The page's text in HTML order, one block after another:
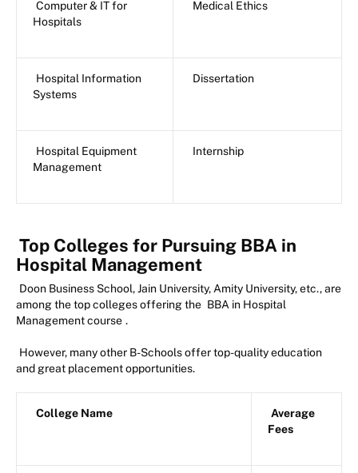
Computer & IT for
Hospitals
Medical Ethics
Hospital Information
Systems
Dissertation
Hospital Equipment
Management
Internship
Top Colleges for Pursuing BBA in
Hospital Management
Doon Business School, Jain University, Amity University, etc., are
among the top colleges offering the BBA in Hospital
Management course .
However, many other B-Schools offer top-quality education
and great placement opportunities.
College Name
Average
Fees